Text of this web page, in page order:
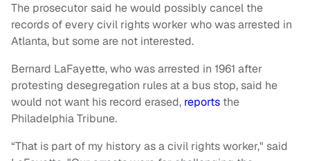
The prosecutor said he would possibly cancel the
records of every civil rights worker who was arrested in
Atlanta, but some are not interested.
Bernard LaFayette, who was arrested in 1961 after
protesting desegregation rules at a bus stop, said he
would not want his record erased, reports the
Philadelphia Tribune.
“That is part of my history as a civil rights worker," said